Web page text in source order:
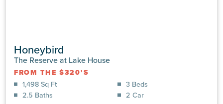
Honeybird
The Reserve at Lake House
FROM THE $320'S
1,498 Sq Ft
3 Beds
2.5 Baths
2 Car